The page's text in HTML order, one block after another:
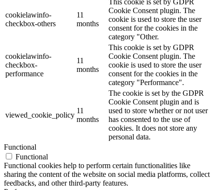
cookielawinfo-
checkbox-others
11
months
Cookie Consent plugin. The
cookie is used to store the user
consent for the cookies in the
category "Other.
cookielawinfo-
checkbox-
performance
11
months
This cookie is set by GDPR
Cookie Consent plugin. The
cookie is used to store the user
consent for the cookies in the
category "Performance".
viewed_cookie_policy
11
months
The cookie is set by the GDPR
Cookie Consent plugin and is
used to store whether or not user
has consented to the use of
cookies. It does not store any
personal data.
Functional
Functional
Functional cookies help to perform certain functionalities like
sharing the content of the website on social media platforms, collect
feedbacks, and other third-party features.